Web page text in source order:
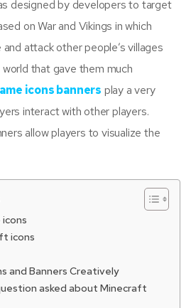
designed by developers to target
on War and Vikings in which
attack other people’s villages
that gave them much
icons banners play a very
interact with other players.
allow players to visualize the
icons
and Banners Creatively
asked about Minecraft